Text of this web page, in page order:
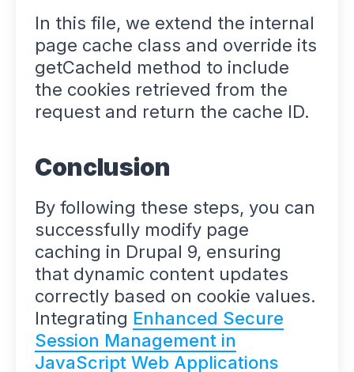
In this file, we extend the internal
page cache class and override its
getCacheId method to include
the cookies retrieved from the
request and return the cache ID.
Conclusion
By following these steps, you can
successfully modify page
caching in Drupal 9, ensuring
that dynamic content updates
correctly based on cookie values.
Integrating Enhanced Secure
Session Management in
JavaScript Web Applications